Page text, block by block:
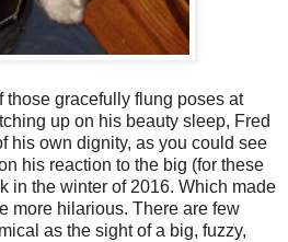
those gracefully flung poses at
up on his beauty sleep, Fred
his own dignity, as you could see
his reaction to the big (for these
in the winter of 2016. Which made
more hilarious. There are few
as the sight of a big, fuzzy,